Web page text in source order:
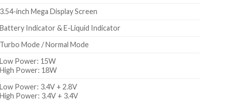
3.54-inch Mega Display Screen
Battery Indicator & E-Liquid Indicator
Turbo Mode / Normal Mode
Low Power: 15W
High Power: 18W
Low Power: 3.4V + 2.8V
High Power: 3.4V + 3.4V